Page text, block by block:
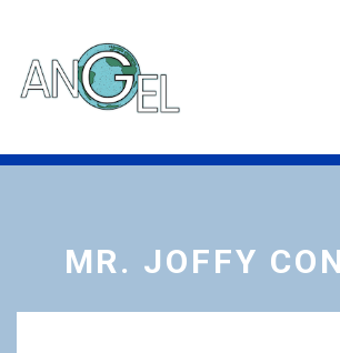
main
content
MR. JOFFY